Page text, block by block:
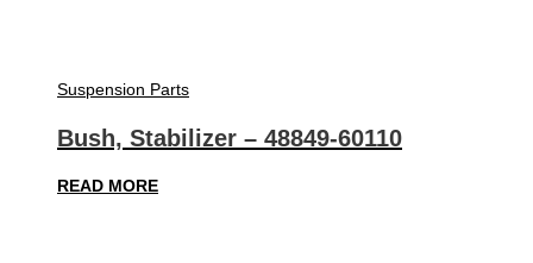
Suspension Parts
Bush, Stabilizer – 48849-60110
READ MORE